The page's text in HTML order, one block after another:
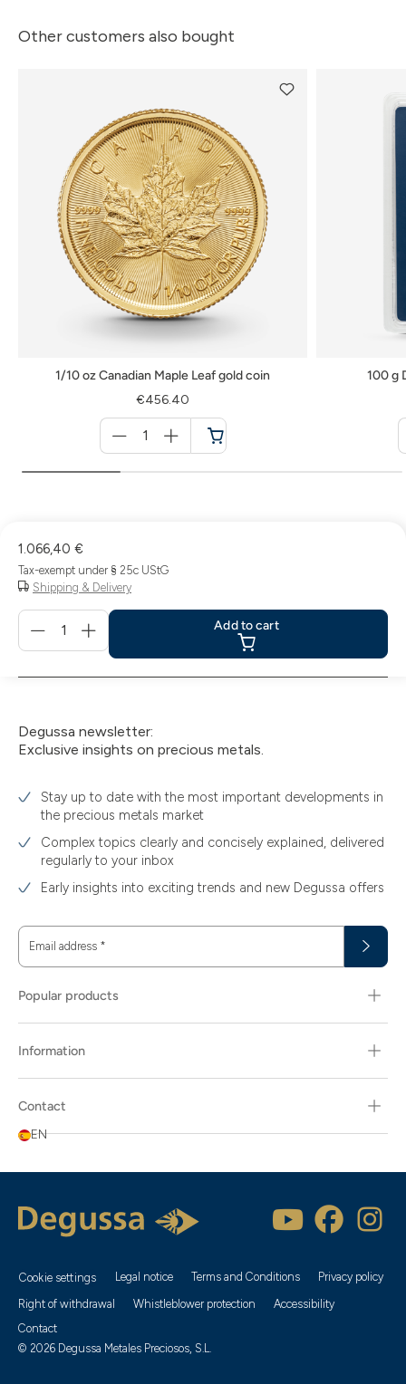
Other customers also bought
1/10 oz Canadian Maple Leaf gold coin
€456.40
für
Cart
100 g
1.066,40 €
Tax-exempt under § 25c UStG
Shipping & Delivery
Add
cart
Add to cart
Degussa newsletter:
Exclusive insights on precious metals.
Stay up to date with the most important developments in
the precious metals market
Complex topics clearly and concisely explained, delivered
regularly to your inbox
Early insights into exciting trends and new Degussa offers
Email address *
Popular products
Information
Contact
EN
Cookie settings Legal notice Terms and Conditions
Privacy policy
Right of withdrawal
Whistleblower protection
Accessibility
Contact
© 2026 Degussa Metales Preciosos, S.L.